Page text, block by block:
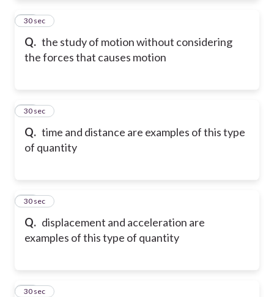
Q. the study of motion without considering
the forces that causes motion
11
30 sec
Q. time and distance are examples of this type
of quantity
12
30 sec
Q. displacement and acceleration are
examples of this type of quantity
13
30 sec
14
30 sec